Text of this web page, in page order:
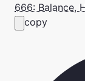
666: Balance,
copy